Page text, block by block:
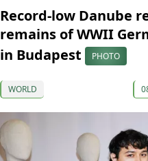
Record-low Danube
remains of WWII
in Budapest
PHOTO
WORLD